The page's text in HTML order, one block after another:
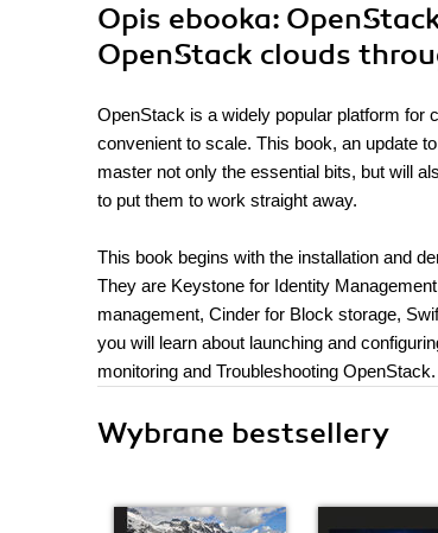
Opis ebooka:
OpenStack clouds
OpenStack is a widely popular platform for
convenient to scale. This book, an update
master not only the essential bits, but will
to put them to work straight away.
This book begins with the installation and
They are Keystone for Identity
management, Cinder for Block storage,
you will learn about launching and
monitoring and Troubleshooting OpenStack.
Wybrane bestsellery